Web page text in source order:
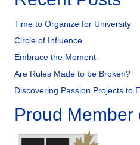
Time to Organize for University
Circle of Influence
Embrace the Moment
Are Rules Made to be Broken?
Discovering Passion Projects to
Proud Member